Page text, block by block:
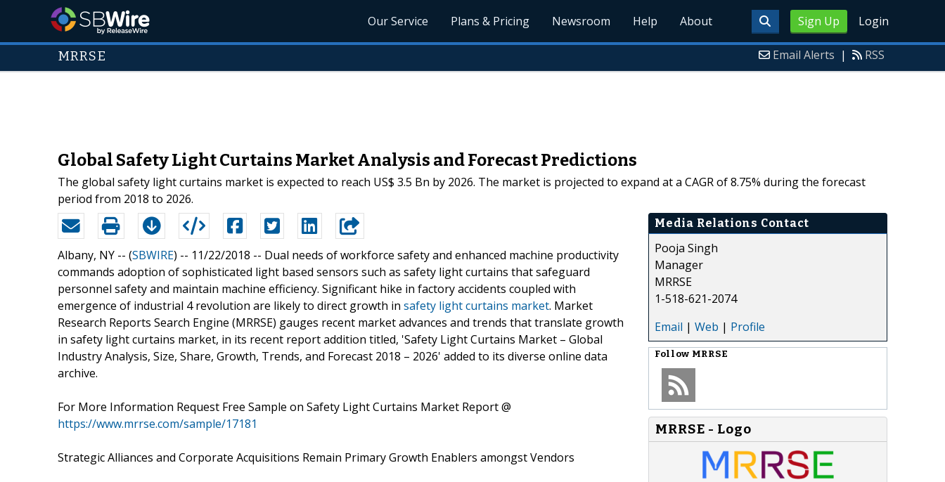
Sign Up Login
Our Service Plans & Pricing Newsroom Help About
MRRSE Email Alerts | RSS
Global Safety Light Curtains Market Analysis and Forecast Predictions
The global safety light curtains market is expected to reach US$ 3.5 Bn by 2026. The market is projected to expand at a CAGR of 8.75% during the forecast
period from 2018 to 2026.
Albany, NY -- (SBWIRE) -- 11/22/2018 -- Dual needs of workforce safety and enhanced machine productivity
commands adoption of sophisticated light based sensors such as safety light curtains that safeguard
personnel safety and maintain machine efficiency. Significant hike in factory accidents coupled with
emergence of industrial 4 revolution are likely to direct growth in safety light curtains market. Market
Research Reports Search Engine (MRRSE) gauges recent market advances and trends that translate growth
in safety light curtains market, in its recent report addition titled, 'Safety Light Curtains Market – Global
Industry Analysis, Size, Share, Growth, Trends, and Forecast 2018 – 2026' added to its diverse online data
archive.
For More Information Request Free Sample on Safety Light Curtains Market Report @
https://www.mrrse.com/sample/17181
Strategic Alliances and Corporate Acquisitions Remain Primary Growth Enablers amongst Vendors
Media Relations Contact
Pooja Singh
Manager
MRRSE
1-518-621-2074
Email | Web | Profile
Follow MRRSE
MRRSE - Logo